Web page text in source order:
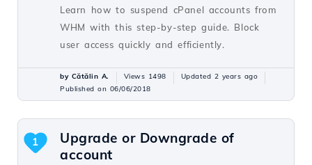
Learn how to suspend cPanel accounts from
WHM with this step-by-step guide. Block
user access quickly and efficiently.
by Cătălin A. Views 1498
Updated 2 years ago
Published on 06/06/2018
Upgrade or Downgrade of
account
1